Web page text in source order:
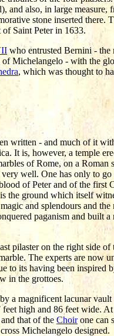
and also, in large
stone inserted
of Saint Peter in 1633.
who entrusted Bernini - the
Michelangelo - with the
, which was thought to
written - and much of it
It is, however, a temple
of Rome, on a
well. One has only to
of Peter and of the first
the ground which itself
and splendours and
paganism and built
pilaster on the right side
The experts are now
to its having been inspired
in the grottoes.
a magnificent lacunar
feet high and 86 feet wide.
and that of the Choirone can
Michelangelo designed.